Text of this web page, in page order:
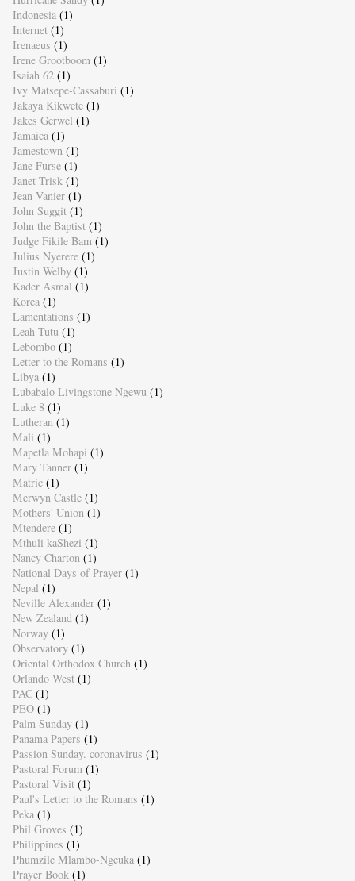
Indonesia (1)
Internet (1)
Irenaeus (1)
Irene Grootboom (1)
Isaiah 62 (1)
Ivy Matsepe-Cassaburi (1)
Jakaya Kikwete (1)
Jakes Gerwel (1)
Jamaica (1)
Jamestown (1)
Jane Furse (1)
Janet Trisk (1)
Jean Vanier (1)
John Suggit (1)
John the Baptist (1)
Judge Fikile Bam (1)
Julius Nyerere (1)
Justin Welby (1)
Kader Asmal (1)
Korea (1)
Lamentations (1)
Leah Tutu (1)
Lebombo (1)
Letter to the Romans (1)
Libya (1)
Lubabalo Livingstone Ngewu (1)
Luke 8 (1)
Lutheran (1)
Mali (1)
Mapetla Mohapi (1)
Mary Tanner (1)
Matric (1)
Merwyn Castle (1)
Mothers' Union (1)
Mtendere (1)
Mthuli kaShezi (1)
Nancy Charton (1)
National Days of Prayer (1)
Nepal (1)
Neville Alexander (1)
New Zealand (1)
Norway (1)
Observatory (1)
Oriental Orthodox Church (1)
Orlando West (1)
PAC (1)
PEO (1)
Palm Sunday (1)
Panama Papers (1)
Passion Sunday. coronavirus (1)
Pastoral Forum (1)
Pastoral Visit (1)
Paul's Letter to the Romans (1)
Peka (1)
Phil Groves (1)
Philippines (1)
Phumzile Mlambo-Ngcuka (1)
Prayer Book (1)